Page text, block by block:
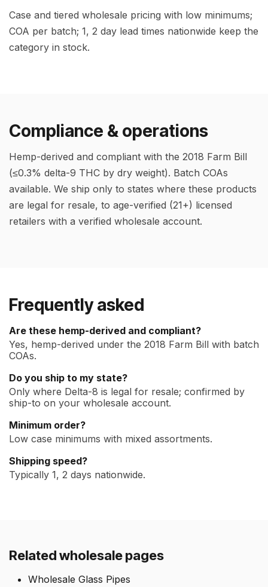
Case and tiered wholesale pricing with low minimums;
COA per batch; 1, 2 day lead times nationwide keep the
category in stock.
Compliance & operations
Hemp-derived and compliant with the 2018 Farm Bill
(≤0.3% delta-9 THC by dry weight). Batch COAs
available. We ship only to states where these products
are legal for resale, to age-verified (21+) licensed
retailers with a verified wholesale account.
Frequently asked
Are these hemp-derived and compliant?
Yes, hemp-derived under the 2018 Farm Bill with batch
COAs.
Do you ship to my state?
Only where Delta-8 is legal for resale; confirmed by
ship-to on your wholesale account.
Minimum order?
Low case minimums with mixed assortments.
Shipping speed?
Typically 1, 2 days nationwide.
Related wholesale pages
Wholesale Glass Pipes